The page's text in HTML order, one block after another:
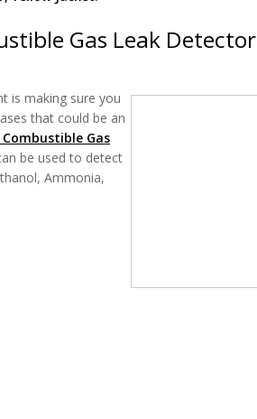
Gas Leak Detector
is making sure you
that could be an
Gas
be used to detect
Ammonia,